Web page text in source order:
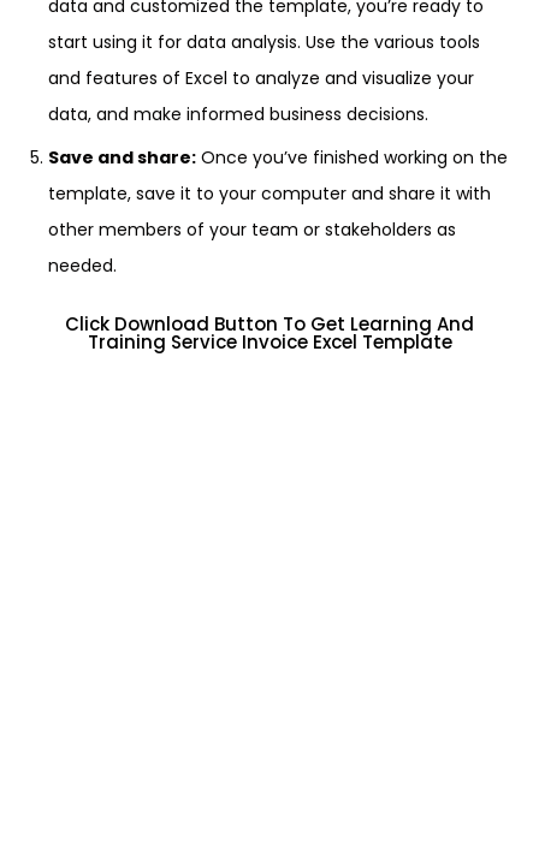
data and customized the template, you’re ready to
start using it for data analysis. Use the various tools
and features of Excel to analyze and visualize your
data, and make informed business decisions.
Save and share: Once you’ve finished working on the
template, save it to your computer and share it with
other members of your team or stakeholders as
needed.
Click Download Button To Get Learning And
Training Service Invoice Excel Template